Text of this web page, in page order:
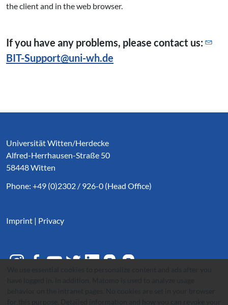
the client and in the web browser.
If you have any problems, please contact us:
BIT-Support@uni-wh.de
Universität Witten/Herdecke
Alfred-Herrhausen-Straße 50
58448 Witten
Phone: +49 (0)2302 / 926-0 (Head Office)
Imprint | Privacy